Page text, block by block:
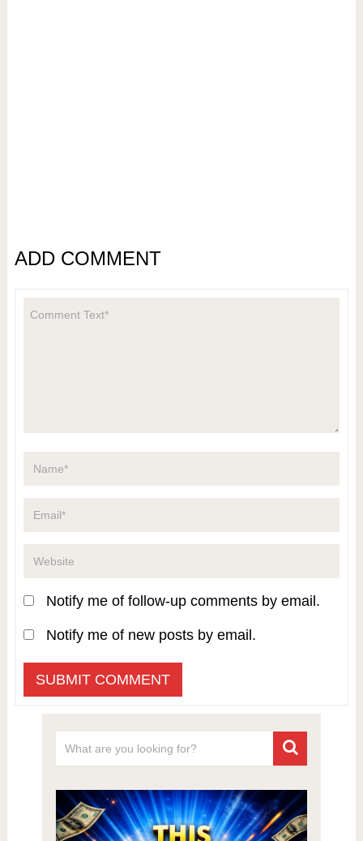
ADD COMMENT
Notify me of follow-up comments by email.
Notify me of new posts by email.